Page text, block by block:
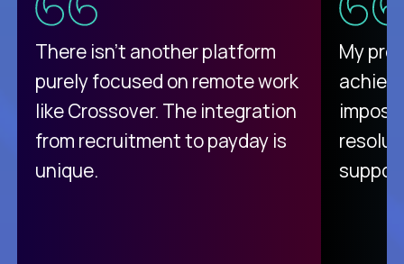
There isn't another platform
purely focused on remote work
like Crossover. The integration
from recruitment to payday is
unique.
My